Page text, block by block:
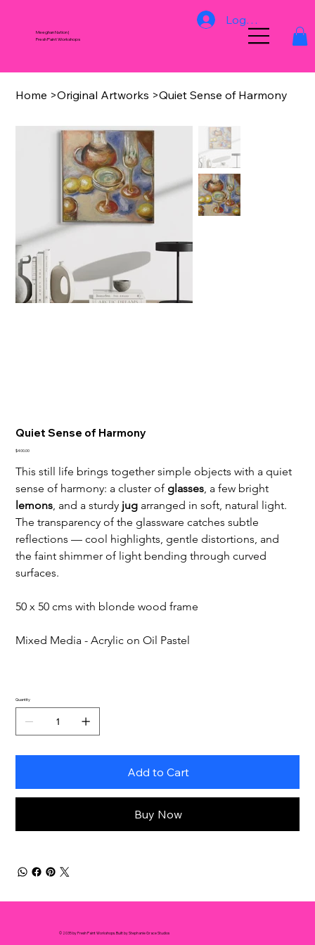
Meeghan Nation |
Fresh Paint Workshops
Log In
Home >Original Artworks >Quiet Sense of Harmony
Quiet Sense of Harmony
Price
$400.00
This still life brings together simple objects with a quiet
sense of harmony: a cluster of glasses, a few bright
lemons, and a sturdy jug arranged in soft, natural light.
The transparency of the glassware catches subtle
reflections — cool highlights, gentle distortions, and
the faint shimmer of light bending through curved
surfaces.
50 x 50 cms with blonde wood frame
Mixed Media - Acrylic on Oil Pastel
Quantity
Add to Cart
Buy Now
© 2035 by Fresh Paint Workshops. Built by Stephanie Grace Studios